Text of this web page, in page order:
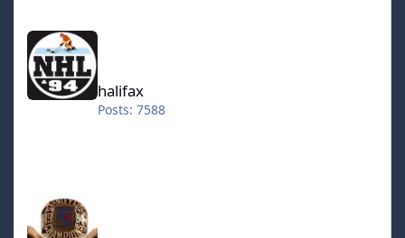
halifax
halifax
Posts: 7588